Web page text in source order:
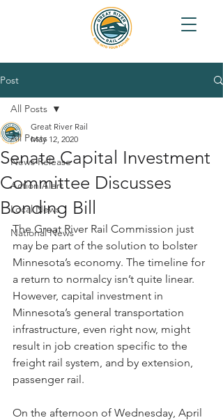
Post
All Posts
News Release
Action Alert
Local News
National News
All Posts
Senate Capital Investment
Committee Discusses
Bonding Bill
Great River Rail
May 12, 2020
The Great River Rail Commission just
may be part of the solution to bolster
Minnesota’s economy. The timeline for
a return to normalcy isn’t quite linear.
However, capital investment in
Minnesota’s general transportation
infrastructure, even right now, might
result in job creation specific to the
freight rail system, and by extension,
passenger rail.
On the afternoon of Wednesday, April